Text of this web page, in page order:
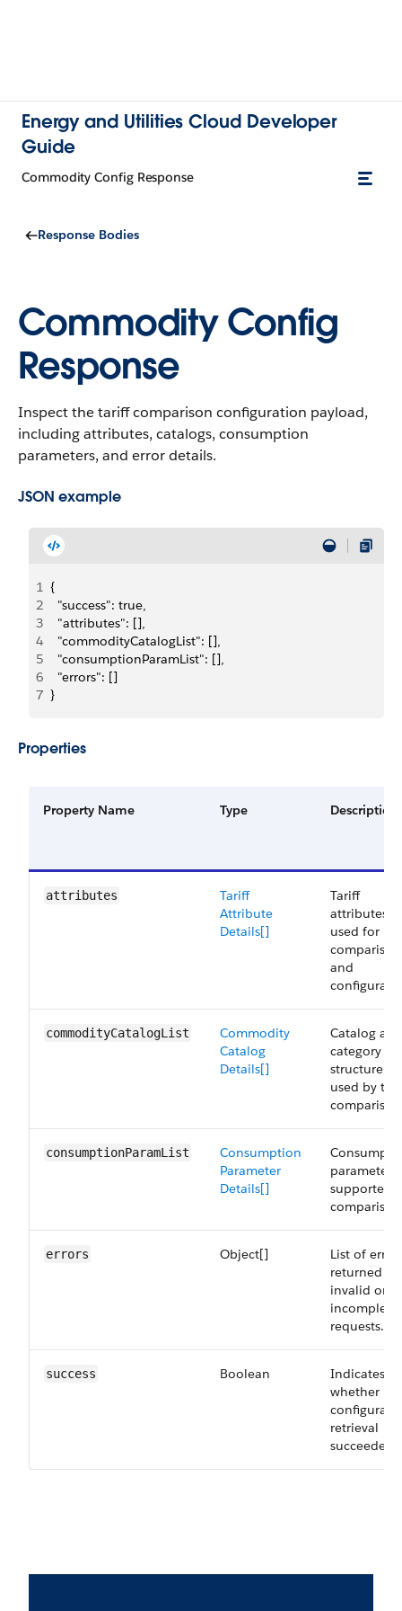
Energy and Utilities Cloud Developer
Guide
Commodity Config Response
Response Bodies
Commodity Config
Response
Inspect the tariff comparison configuration payload,
including attributes, catalogs, consumption
parameters, and error details.
JSON example
1 {
2
  "success": true,
3
  "attributes": [],
4
  "commodityCatalogList": [],
5
  "consumptionParamList": [],
6
  "errors": []
7 }
Properties
Property Name Type Description
attributes
Tariff
Attribute
Details[]
Tariff
attributes
used for
comparison
and
commodityCatalogList
Commodity
Catalog
Details[]
Catalog and
category
structure
used by
consumptionParamList
Consumption
Parameter
Details[]
parameters
supported
errors Object[]
List of
returned for
invalid or
incomplete
requests.
success Boolean
Indicates
whether
retrieval
succeeded.